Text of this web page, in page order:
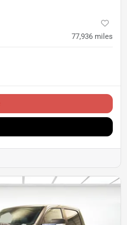
77,936 miles